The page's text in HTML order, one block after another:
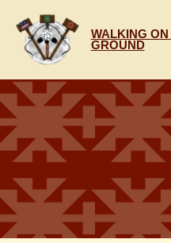
content
WALKING ON
GROUND